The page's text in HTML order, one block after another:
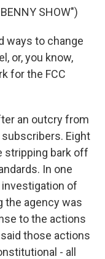
SHOW")
ways to change
or, you know,
for the FCC
an outcry from
Eight
stripping bark off
In one
of
the agency was
to the actions
those actions
- all